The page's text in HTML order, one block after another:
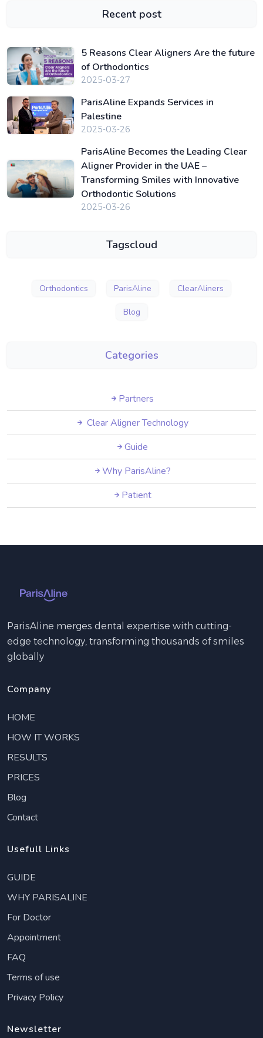
Recent post
5 Reasons Clear Aligners Are the future
of Orthodontics
2025-03-27
ParisAline Expands Services in
Palestine
2025-03-26
ParisAline Becomes the Leading Clear
Aligner Provider in the UAE –
Transforming Smiles with Innovative
Orthodontic Solutions
2025-03-26
Tagscloud
Orthodontics ParisAline ClearAliners
Blog
Categories
Partners
Clear Aligner Technology
Guide
Why ParisAline?
Patient
ParisAline merges dental expertise with cutting-
edge technology, transforming thousands of smiles
globally
Company
HOME
HOW IT WORKS
RESULTS
PRICES
Blog
Contact
Usefull Links
GUIDE
WHY PARISALINE
For Doctor
Appointment
FAQ
Terms of use
Privacy Policy
Newsletter